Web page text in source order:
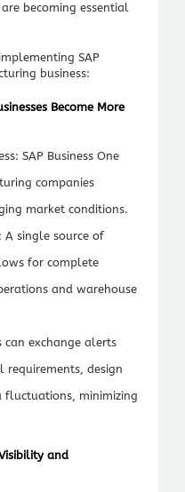
becoming essential
SAP
business:
Become More
SAP Business One
companies
market conditions.
single source of
for complete
and warehouse
can exchange alerts
design
fluctuations, minimizing
and